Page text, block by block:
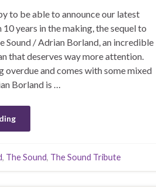
to be able to announce our latest
10 years in the making, the sequel to
Sound / Adrian Borland, an incredible
that deserves way more attention.
overdue and comes with some mixed
Borland is …
, The Sound, The Sound Tribute